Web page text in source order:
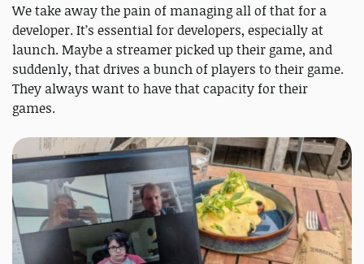
We take away the pain of managing all of that for a
developer. It’s essential for developers, especially at
launch. Maybe a streamer picked up their game, and
suddenly, that drives a bunch of players to their game.
They always want to have that capacity for their
games.